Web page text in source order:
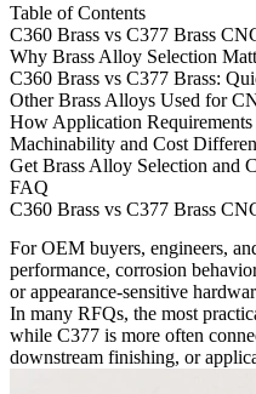
Table of Contents
C360 Brass vs C377 Brass
Why Brass Alloy Selection
C360 Brass vs C377 Brass:
Other Brass Alloys Used for
How Application
Machinability and Cost
Get Brass Alloy Selection and
FAQ
C360 Brass vs C377 Brass
For OEM buyers, engineers,
performance, corrosion
or appearance-sensitive
In many RFQs, the most
while C377 is more often
downstream finishing, or